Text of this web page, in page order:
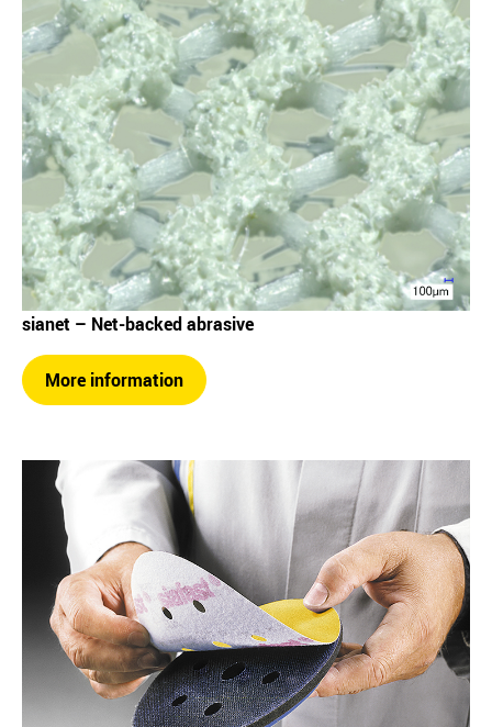
sianet – Net-backed abrasive
More information